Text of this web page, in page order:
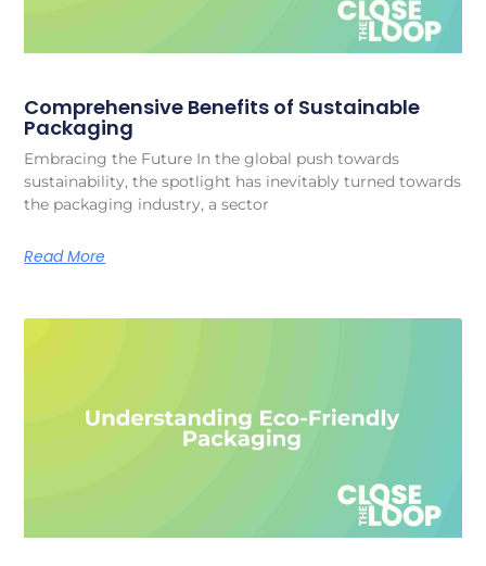
Comprehensive Benefits of Sustainable
Packaging
Embracing the Future In the global push towards
sustainability, the spotlight has inevitably turned towards
the packaging industry, a sector
Read More